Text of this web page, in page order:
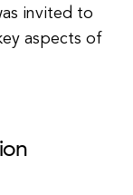
invited to
aspects of